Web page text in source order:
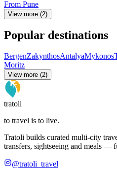
From Pune
View more (2)
Popular destinations
BergenZakynthosAntalyaMykonos
Moritz
View more (2)
tratoli
to travel is to live.
Tratoli builds curated multi-city
transfers, sightseeing and meals —
@tratoli_travel